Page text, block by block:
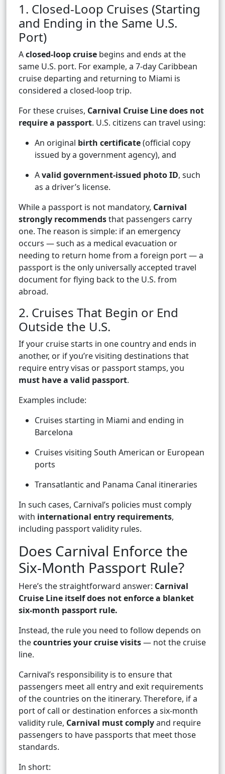
1. Closed-Loop Cruises (Starting
and Ending in the Same U.S.
Port)
Aclosed-loop cruise begins and ends at the
same U.S. port. For example, a 7-day Caribbean
cruise departing and returning to Miami is
considered a closed-loop trip.
For these cruises, Carnival Cruise Line does not
require a passport. U.S. citizens can travel using:
An original birth certificate(official copy
issued by a government agency), and
Avalid government-issued photo ID, such
as a driver’s license.
While a passport is not mandatory, Carnival
strongly recommendsthat passengers carry
one. The reason is simple: if an emergency
occurs — such as a medical evacuation or
needing to return home from a foreign port — a
passport is the only universally accepted travel
document for flying back to the U.S. from
abroad.
2. Cruises That Begin or End
Outside the U.S.
If your cruise starts in one country and ends in
another, or if you’re visiting destinations that
require entry visas or passport stamps, you
must have a valid passport.
Examples include:
Cruises starting in Miami and ending in
Barcelona
Cruises visiting South American or European
ports
Transatlantic and Panama Canal itineraries
In such cases, Carnival’s policies must comply
with international entry requirements,
including passport validity rules.
Does Carnival Enforce the
Six-Month Passport Rule?
Here’s the straightforward answer: Carnival
Cruise Line itself does not enforce a blanket
six-month passport rule.
Instead, the rule you need to follow depends on
thecountries your cruise visits— not the cruise
line.
Carnival’s responsibility is to ensure that
passengers meet all entry and exit requirements
of the countries on the itinerary. Therefore, if a
port of call or destination enforces a six-month
validity rule, Carnival must complyand require
passengers to have passports that meet those
standards.
In short: